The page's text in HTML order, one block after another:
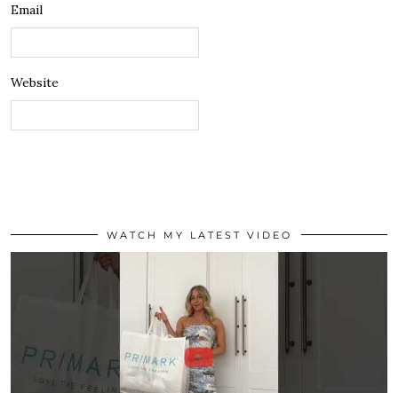
Email
Website
WATCH MY LATEST VIDEO